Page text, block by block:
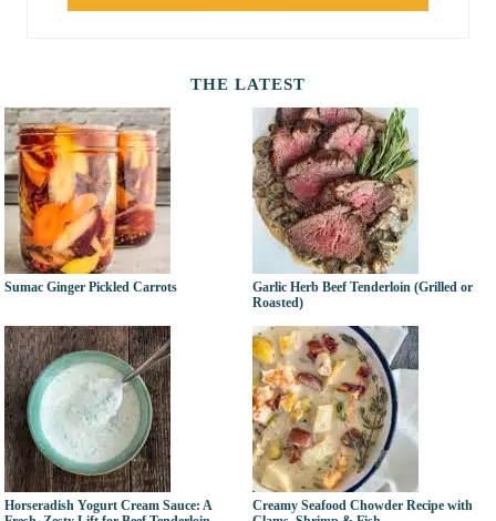
THE LATEST
Sumac Ginger Pickled Carrots
Garlic Herb Beef Tenderloin (Grilled or
Roasted)
Horseradish Yogurt Cream Sauce: A
Creamy Seafood Chowder Recipe with